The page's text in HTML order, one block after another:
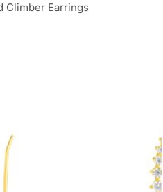
Climber Earrings